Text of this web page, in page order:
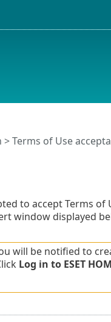
> Terms of Use
to accept Terms
window displayed
will be notified to
Log in to ESET